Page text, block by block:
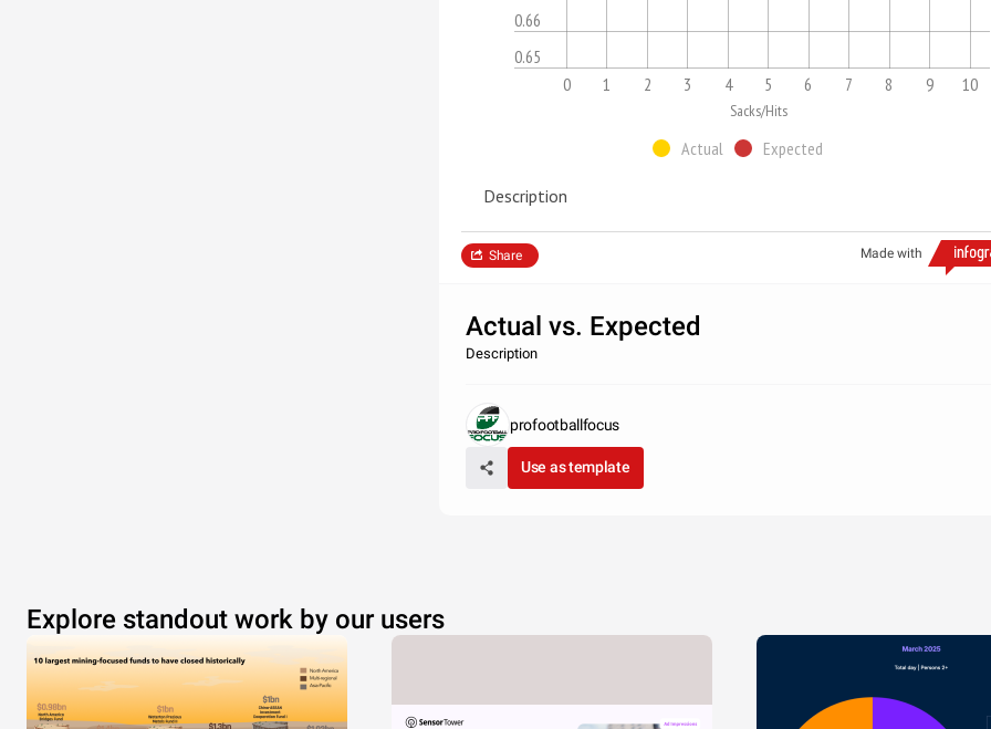
0.65
0.66
0 1 2 3 4 5 6 7 8 9 10
Sacks/Hits
Actual Expected
Description
Made with
Share
Actual vs. Expected
Description
profootballfocus
Use as template
Explore standout work by our users